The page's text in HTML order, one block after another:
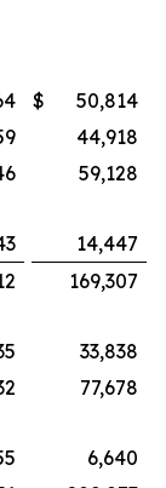
$
50,814
44,918
59,128
14,447
169,307
33,838
77,678
6,640